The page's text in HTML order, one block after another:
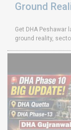
Ground
Get DHA Peshawar
ground reality,